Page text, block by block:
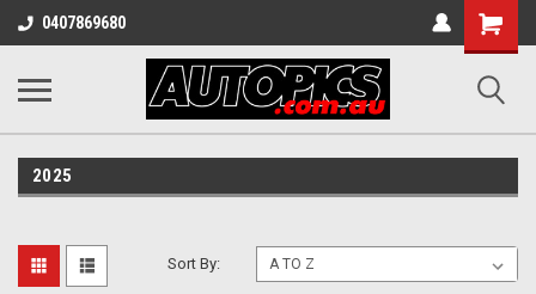
0407869680
Shopping
Cart
2025
Sort By: